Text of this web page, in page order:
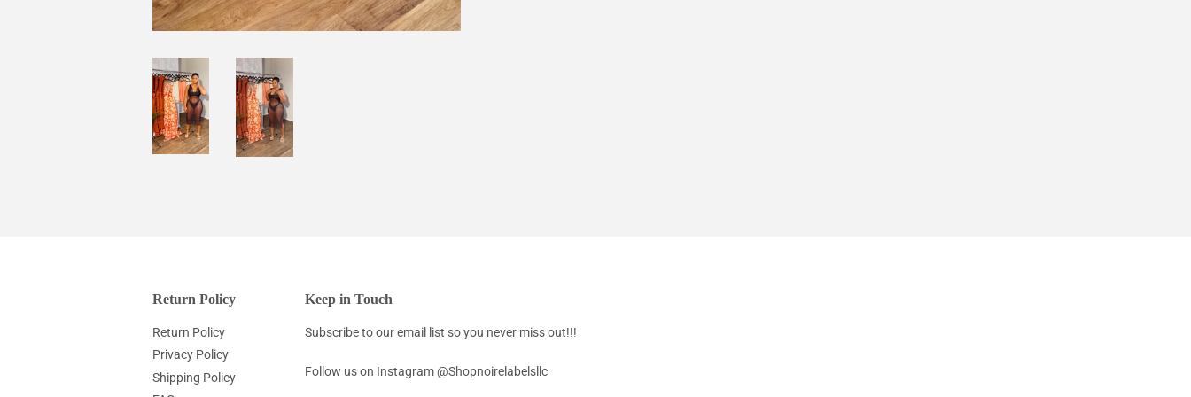
Return Policy
Return Policy
Privacy Policy
Shipping Policy
Keep in Touch
Subscribe to our email list so you never miss out!!!
Follow us on Instagram @Shopnoirelabelsllc